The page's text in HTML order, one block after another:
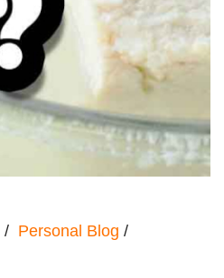
Personal Blog